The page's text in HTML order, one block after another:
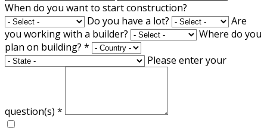
When do you want to start construction?
Do you have a lot?
Are
you working with a builder?
Where do you
plan on building? *
Please enter your
question(s) *